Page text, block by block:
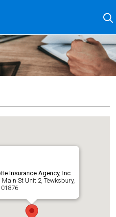
Insurance Agency, Inc.
Main St Unit 2, Tewksbury,
01876